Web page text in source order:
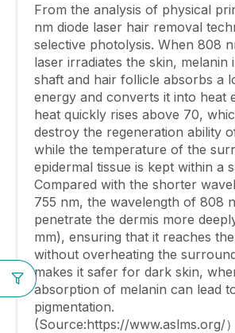
From the analysis of physical
nm diode laser hair removal
selective photolysis. When 808
laser irradiates the skin, melanin
shaft and hair follicle absorbs a
energy and converts it into heat
heat quickly rises above 70,
destroy the regeneration ability
while the temperature of the
epidermal tissue is kept within a
Compared with the shorter
755 nm, the wavelength of 808
penetrate the dermis more
mm), ensuring that it reaches
without overheating the
makes it safer for dark skin,
absorption of melanin can lead
pigmentation.
(Source:https://www.aslms.org/）